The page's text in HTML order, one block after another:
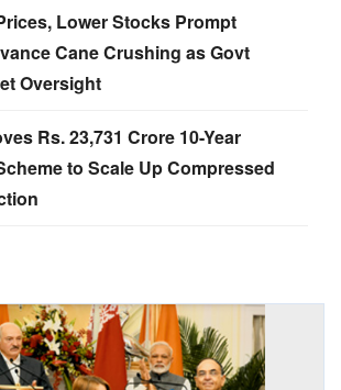
Lower Stocks Prompt
Cane Crushing as Govt
Oversight
Rs. 23,731 Crore 10-Year
to Scale Up Compressed